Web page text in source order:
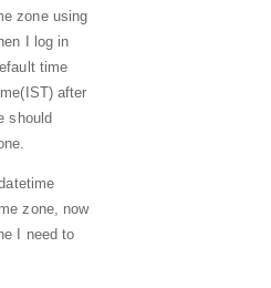
zone using
I log in
time
after
should
zone, now
I need to